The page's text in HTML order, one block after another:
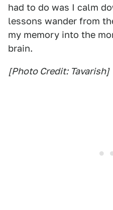
had to do was I calm
lessons wander from
my memory into the
brain.
[Photo Credit: Tavarish]